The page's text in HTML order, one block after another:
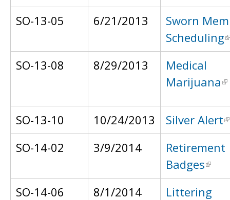
SO-13-05
6/21/2013
Sworn
Scheduling
SO-13-08
8/29/2013
Medical
Marijuana
SO-13-10 10/24/2013
Silver Alert
SO-14-02
3/9/2014
Retirement
Badges
SO-14-06
8/1/2014
Littering